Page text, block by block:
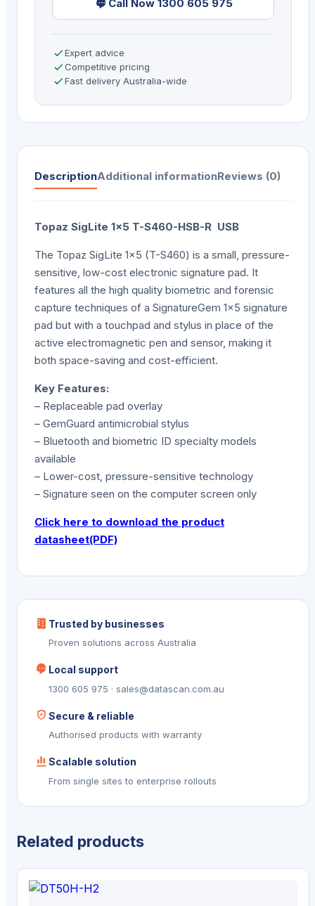
Call Now 1300 605 975
Expert advice
Competitive pricing
Fast delivery Australia-wide
DescriptionAdditional informationReviews (0)
Topaz SigLite 1×5 T-S460-HSB-R USB
The Topaz SigLite 1×5 (T-S460) is a small, pressure-
sensitive, low-cost electronic signature pad. It
features all the high quality biometric and forensic
capture techniques of a SignatureGem 1×5 signature
pad but with a touchpad and stylus in place of the
active electromagnetic pen and sensor, making it
both space-saving and cost-efficient.
Key Features:
– Replaceable pad overlay
– GemGuard antimicrobial stylus
– Bluetooth and biometric ID specialty models
available
– Lower-cost, pressure-sensitive technology
– Signature seen on the computer screen only
Click here to download the product
datasheet(PDF)
Trusted by businesses
Proven solutions across Australia
Local support
1300 605 975 · sales@datascan.com.au
Secure & reliable
Authorised products with warranty
Scalable solution
From single sites to enterprise rollouts
Related products